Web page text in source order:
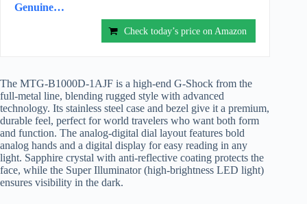
Genuine…
Check today’s price on Amazon
The MTG-B1000D-1AJF is a high-end G-Shock from the
full-metal line, blending rugged style with advanced
technology. Its stainless steel case and bezel give it a premium,
durable feel, perfect for world travelers who want both form
and function. The analog-digital dial layout features bold
analog hands and a digital display for easy reading in any
light. Sapphire crystal with anti-reflective coating protects the
face, while the Super Illuminator (high-brightness LED light)
ensures visibility in the dark.